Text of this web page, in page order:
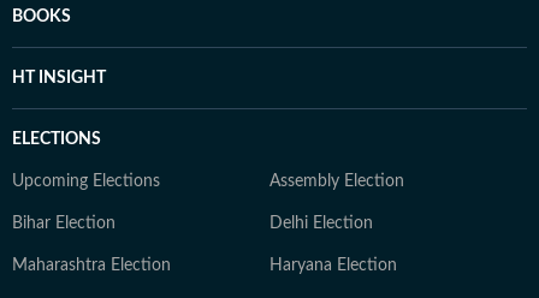
BOOKS
HT INSIGHT
ELECTIONS
Upcoming Elections Assembly Election
Bihar Election Delhi Election
Maharashtra Election Haryana Election